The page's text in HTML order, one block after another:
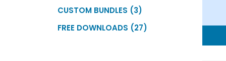
products
CUSTOM BUNDLES 33
products
FREE DOWNLOADS 2727